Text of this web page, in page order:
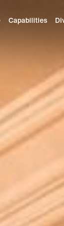
Capabilities